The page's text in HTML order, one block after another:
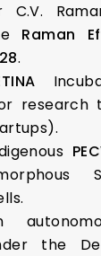
C.V.
Raman
.
research
the